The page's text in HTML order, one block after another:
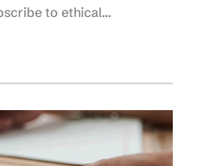
to ethical…